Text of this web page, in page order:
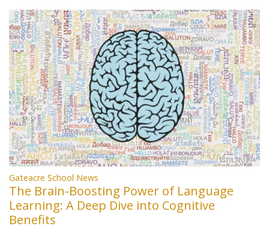
Gateacre School News
The Brain-Boosting Power of Language
Learning: A Deep Dive into Cognitive
Benefits